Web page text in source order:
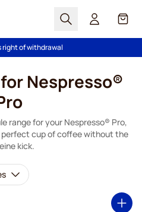
Search Cart
freight over €49
right of withdrawal
Nespresso®
range for your Nespresso® Pro,
cup of coffee without the
kick.